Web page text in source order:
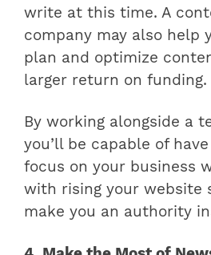
write at this time. A
company may also help
plan and optimize
larger return on funding.
By working alongside a
you’ll be capable of
focus on your business
with rising your website
make you an authority